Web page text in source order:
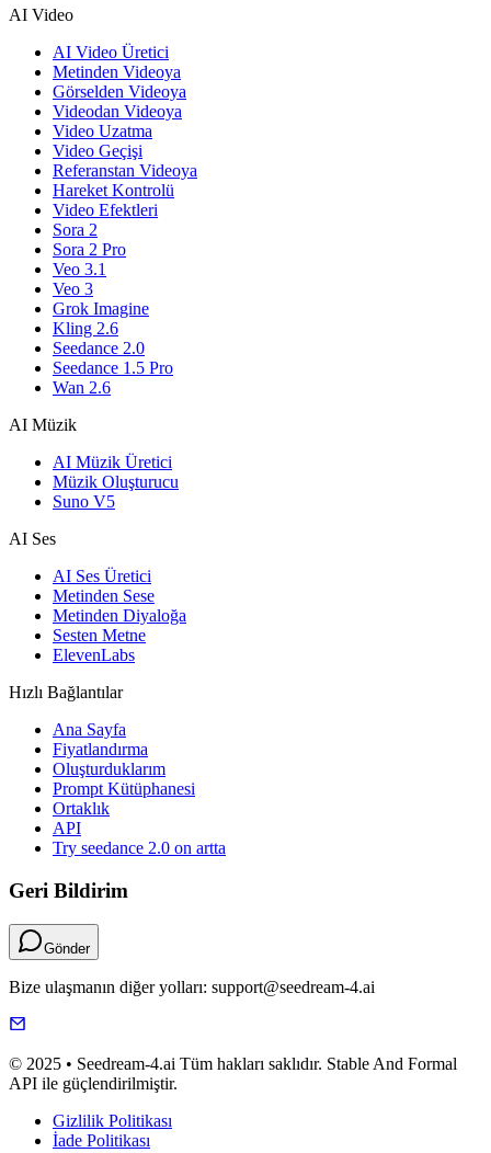
AI Video
AI Video Üretici
Metinden Videoya
Görselden Videoya
Videodan Videoya
Video Uzatma
Video Geçişi
Referanstan Videoya
Hareket Kontrolü
Video Efektleri
Sora 2
Sora 2 Pro
Veo 3.1
Veo 3
Grok Imagine
Kling 2.6
Seedance 2.0
Seedance 1.5 Pro
Wan 2.6
AI Müzik
AI Müzik Üretici
Müzik Oluşturucu
Suno V5
AI Ses
AI Ses Üretici
Metinden Sese
Metinden Diyaloğa
Sesten Metne
ElevenLabs
Hızlı Bağlantılar
Ana Sayfa
Fiyatlandırma
Oluşturduklarım
Prompt Kütüphanesi
Ortaklık
API
Try seedance 2.0 on artta
Geri Bildirim
Gönder
Bize ulaşmanın diğer yolları: support@seedream-4.ai
© 2025 • Seedream-4.ai Tüm hakları saklıdır. Stable And Formal
API ile güçlendirilmiştir.
Gizlilik Politikası
İade Politikası